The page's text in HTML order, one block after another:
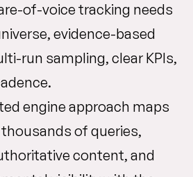
of-voice tracking needs
evidence-based
run sampling, clear KPIs,
engine approach maps
of queries,
content, and